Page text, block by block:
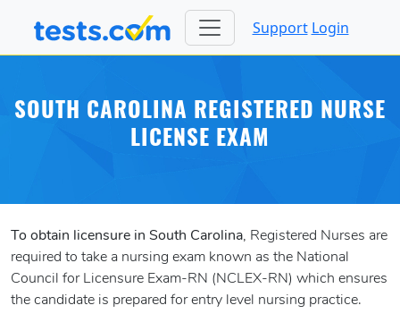
Support Login
SOUTH CAROLINA REGISTERED NURSE
LICENSE EXAM
To obtain licensure in South Carolina, Registered Nurses are
required to take a nursing exam known as the National
Council for Licensure Exam-RN (NCLEX-RN) which ensures
the candidate is prepared for entry level nursing practice.